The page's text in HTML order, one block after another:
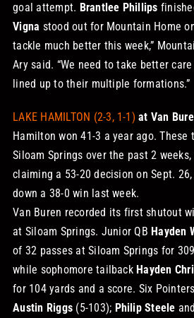
goal attempt. Brantlee Phillips
Vigna stood out for Mountain Home
tackle much better this week,”
Ary said. “We need to take better
lined up to their multiple formations.”
LAKE HAMILTON (2-3, 1-1) at Van
Hamilton won 41-3 a year ago. These
Siloam Springs over the past 2
claiming a 53-20 decision on Sept.
down a 38-0 win last week.
Van Buren recorded its first shutout
at Siloam Springs. Junior QB Hayden
of 32 passes at Siloam Springs for
while sophomore tailback Hayden
for 104 yards and a score. Six
Austin Riggs (5-103); Philip Steele and